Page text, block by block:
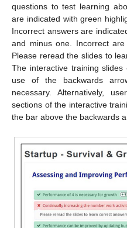
questions to test learning
are indicated with green
Incorrect answers are
and minus one. Incorrect
Please reread the slides to
The interactive training
use of the backwards
necessary. Alternatively,
sections of the interactive
the bar above the backwards